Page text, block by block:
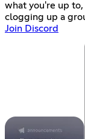
what you're up
clogging up a
Join Discord